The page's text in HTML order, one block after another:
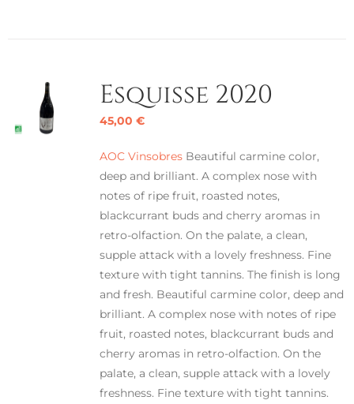
Esquisse 2020
45,00 €
AOC VinsobresBeautiful carmine color,
deep and brilliant. A complex nose with
notes of ripe fruit, roasted notes,
blackcurrant buds and cherry aromas in
retro-olfaction. On the palate, a clean,
supple attack with a lovely freshness. Fine
texture with tight tannins. The finish is long
and fresh. Beautiful carmine color, deep and
brilliant. A complex nose with notes of ripe
fruit, roasted notes, blackcurrant buds and
cherry aromas in retro-olfaction. On the
palate, a clean, supple attack with a lovely
freshness. Fine texture with tight tannins.